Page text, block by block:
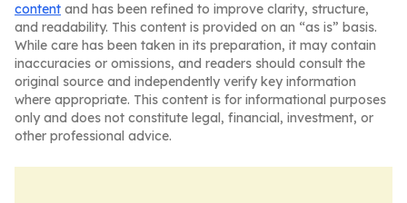
content and has been refined to improve clarity, structure,
and readability. This content is provided on an “as is” basis.
While care has been taken in its preparation, it may contain
inaccuracies or omissions, and readers should consult the
original source and independently verify key information
where appropriate. This content is for informational purposes
only and does not constitute legal, financial, investment, or
other professional advice.